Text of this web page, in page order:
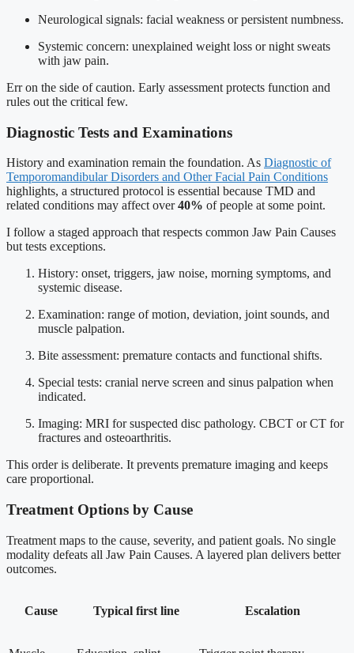
Neurological signals: facial weakness or persistent numbness.
Systemic concern: unexplained weight loss or night sweats
with jaw pain.
Err on the side of caution. Early assessment protects function and
rules out the critical few.
Diagnostic Tests and Examinations
History and examination remain the foundation. As Diagnostic of
Temporomandibular Disorders and Other Facial Pain Conditions
highlights, a structured protocol is essential because TMD and
related conditions may affect over40% of people at some point.
I follow a staged approach that respects common Jaw Pain Causes
but tests exceptions.
History: onset, triggers, jaw noise, morning symptoms, and
systemic disease.
Examination: range of motion, deviation, joint sounds, and
muscle palpation.
Bite assessment: premature contacts and functional shifts.
Special tests: cranial nerve screen and sinus palpation when
indicated.
Imaging: MRI for suspected disc pathology. CBCT or CT for
fractures and osteoarthritis.
This order is deliberate. It prevents premature imaging and keeps
care proportional.
Treatment Options by Cause
Treatment maps to the cause, severity, and patient goals. No single
modality defeats all Jaw Pain Causes. A layered plan delivers better
outcomes.
Cause Typical first line Escalation